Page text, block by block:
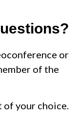
or
of the
of your choice.